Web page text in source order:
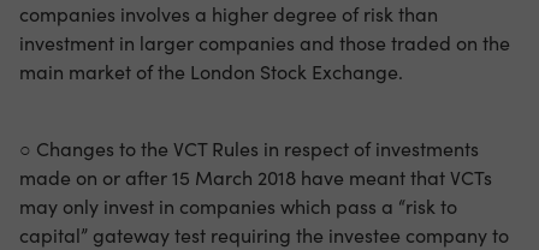
companies involves a higher degree of risk than
investment in larger companies and those traded on the
main market of the London Stock Exchange.
○ Changes to the VCT Rules in respect of investments
made on or after 15 March 2018 have meant that VCTs
may only invest in companies which pass a “risk to
capital” gateway test requiring the investee company to